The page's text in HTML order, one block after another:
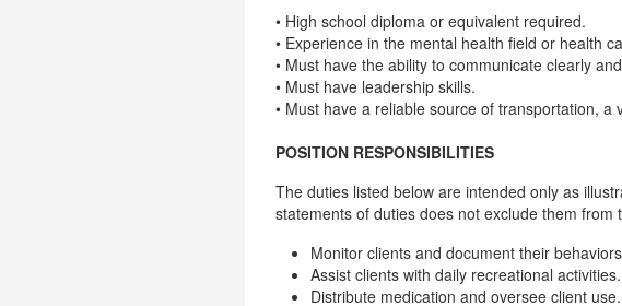
• High school diploma or equivalent required.
• Experience in the mental health field or health
• Must have the ability to communicate clearly
• Must have leadership skills.
• Must have a reliable source of transportation,
POSITION RESPONSIBILITIES
The duties listed below are intended only as
statements of duties does not exclude them from
Monitor clients and document their
Assist clients with daily recreational activities.
Distribute medication and oversee client use.